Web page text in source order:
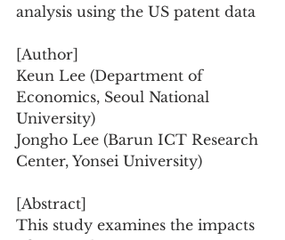
analysis using the US patent data
[Author]
Keun Lee (Department of
Economics, Seoul National
University)
Jongho Lee (Barun ICT Research
Center, Yonsei University)
[Abstract]
This study examines the impacts